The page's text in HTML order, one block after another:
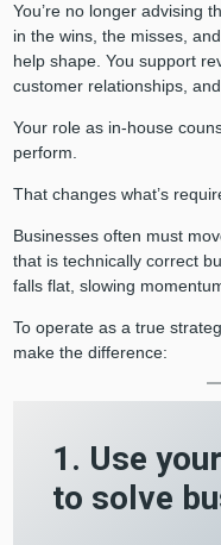
You’re no longer advising
in the wins, the misses,
help shape. You support
customer relationships,
Your role as in-house
perform.
That changes what’s
Businesses often must
that is technically correct
falls flat, slowing
To operate as a true
make the difference:
1. Use
to solve